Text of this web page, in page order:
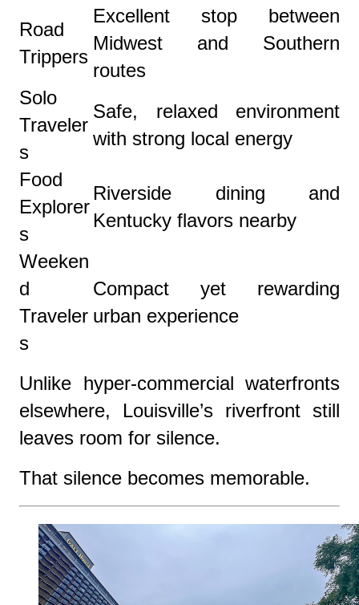
Road
Trippers
Excellent stop between
Midwest and Southern
routes
Solo
Traveler
s
Safe, relaxed environment
with strong local energy
Food
Explorer
s
Riverside dining and
Kentucky flavors nearby
Weeken
d
Traveler
s
Compact yet rewarding
urban experience
Unlike hyper-commercial waterfronts
elsewhere, Louisville’s riverfront still
leaves room for silence.
That silence becomes memorable.